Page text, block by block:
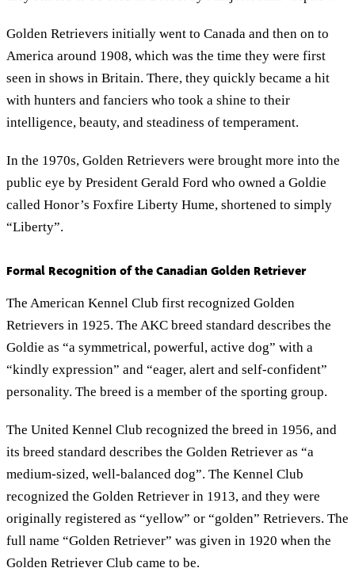
Golden Retrievers initially went to Canada and then on to
America around 1908, which was the time they were first
seen in shows in Britain. There, they quickly became a hit
with hunters and fanciers who took a shine to their
intelligence, beauty, and steadiness of temperament.
In the 1970s, Golden Retrievers were brought more into the
public eye by President Gerald Ford who owned a Goldie
called Honor’s Foxfire Liberty Hume, shortened to simply
“Liberty”.
Formal Recognition of the Canadian Golden Retriever
The American Kennel Club first recognized Golden
Retrievers in 1925. The AKC breed standard describes the
Goldie as “a symmetrical, powerful, active dog” with a
“kindly expression” and “eager, alert and self-confident”
personality. The breed is a member of the sporting group.
The United Kennel Club recognized the breed in 1956, and
its breed standard describes the Golden Retriever as “a
medium-sized, well-balanced dog”. The Kennel Club
recognized the Golden Retriever in 1913, and they were
originally registered as “yellow” or “golden” Retrievers. The
full name “Golden Retriever” was given in 1920 when the
Golden Retriever Club came to be.